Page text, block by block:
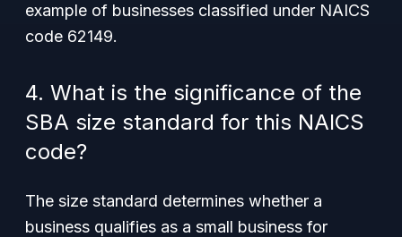
example of businesses classified under NAICS
code 62149.
4. What is the significance of the
SBA size standard for this NAICS
code?
The size standard determines whether a
business qualifies as a small business for